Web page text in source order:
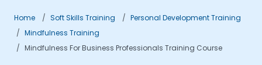
Home Soft Skills Training
Personal Development Training
Mindfulness Training
Mindfulness For Business Professionals Training Course